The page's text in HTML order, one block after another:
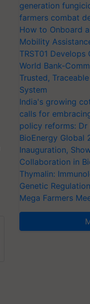
generation
farmers combat
How to Onboard
Mobility
TRST01
World Bank-
Trusted,
System
India's growing
calls for
policy reforms: Dr
BioEnergy Global
Inauguration,
Collaboration in
Thymalin:
Genetic
Mega Farmers